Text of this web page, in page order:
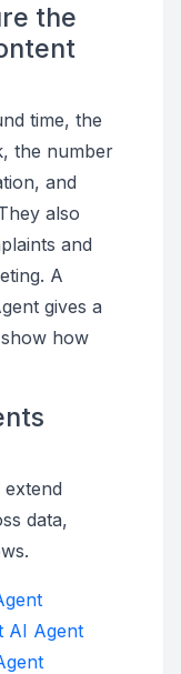
the
time, the
the number
and
also
and
A
gives a
how
data,
AI Agent